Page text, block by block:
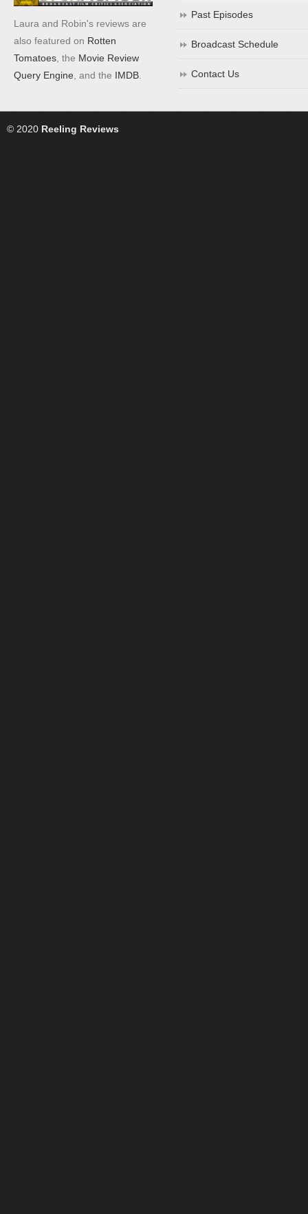
Laura and Robin's reviews are
also featured on Rotten
Tomatoes , the Movie Review
Query Engine , and the IMDB
Past Episodes
Broadcast Schedule
Contact Us
© 2020 Reeling Reviews